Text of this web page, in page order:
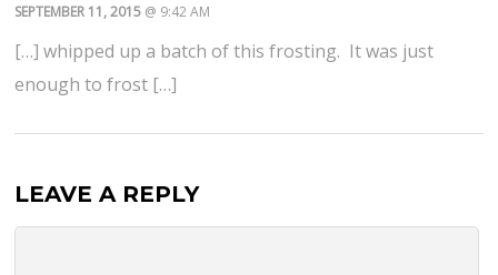
SEPTEMBER 11, 2015 @ 9:42 AM
[…] whipped up a batch of this frosting. It was just
enough to frost […]
LEAVE A REPLY